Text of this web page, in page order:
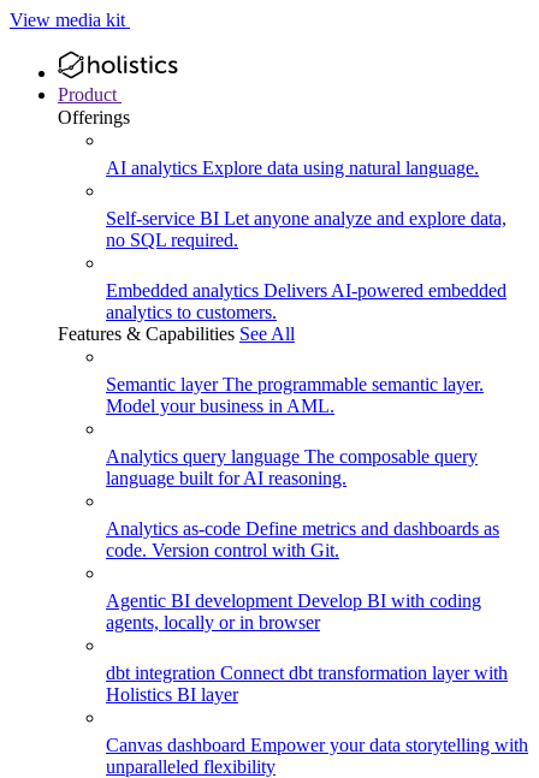
View media kit
Product
Offerings
AI analytics Explore data using natural language.
Self-service BI Let anyone analyze and explore data,
no SQL required.
Embedded analytics Delivers AI-powered embedded
analytics to customers.
Features & Capabilities See All
Semantic layerThe programmable semantic layer.
Model your business in AML.
Analytics query language The composable query
language built for AI reasoning.
Analytics as-code Define metrics and dashboards as
code. Version control with Git.
Agentic BI development Develop BI with coding
agents, locally or in browser
dbt integration Connect dbt transformation layer with
Holistics BI layer
Canvas dashboard Empower your data storytelling with
unparalleled flexibility